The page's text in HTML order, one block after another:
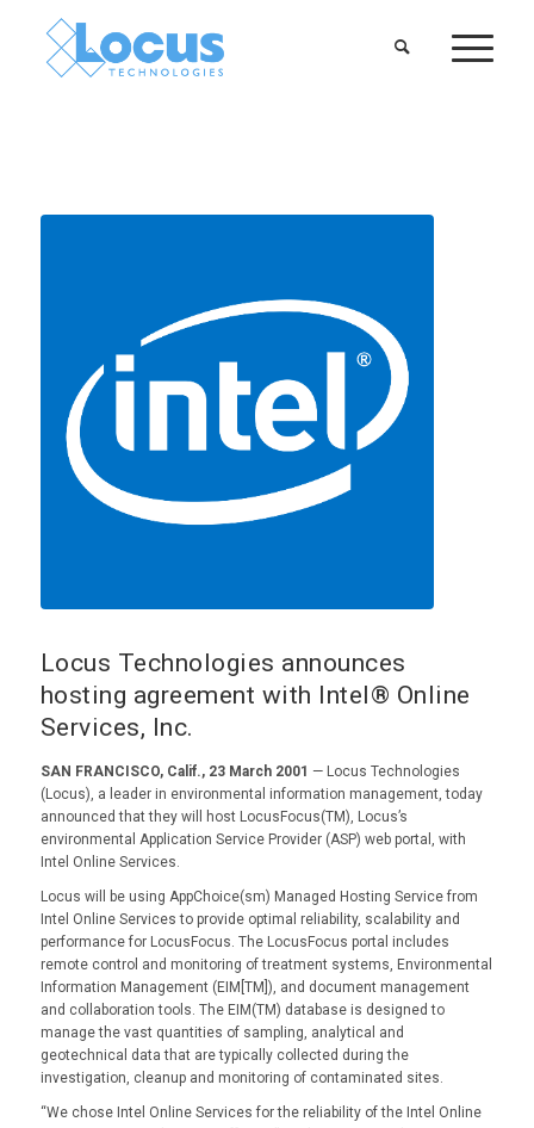
Locus Technologies announces
hosting agreement with Intel® Online
Services, Inc.
SAN FRANCISCO, Calif., 23 March 2001 — Locus Technologies
(Locus), a leader in environmental information management, today
announced that they will host LocusFocus(TM), Locus’s
environmental Application Service Provider (ASP) web portal, with
Intel Online Services.
Locus will be using AppChoice(sm) Managed Hosting Service from
Intel Online Services to provide optimal reliability, scalability and
performance for LocusFocus. The LocusFocus portal includes
remote control and monitoring of treatment systems, Environmental
Information Management (EIM[TM]), and document management
and collaboration tools. The EIM(TM) database is designed to
manage the vast quantities of sampling, analytical and
geotechnical data that are typically collected during the
investigation, cleanup and monitoring of contaminated sites.
“We chose Intel Online Services for the reliability of the Intel Online